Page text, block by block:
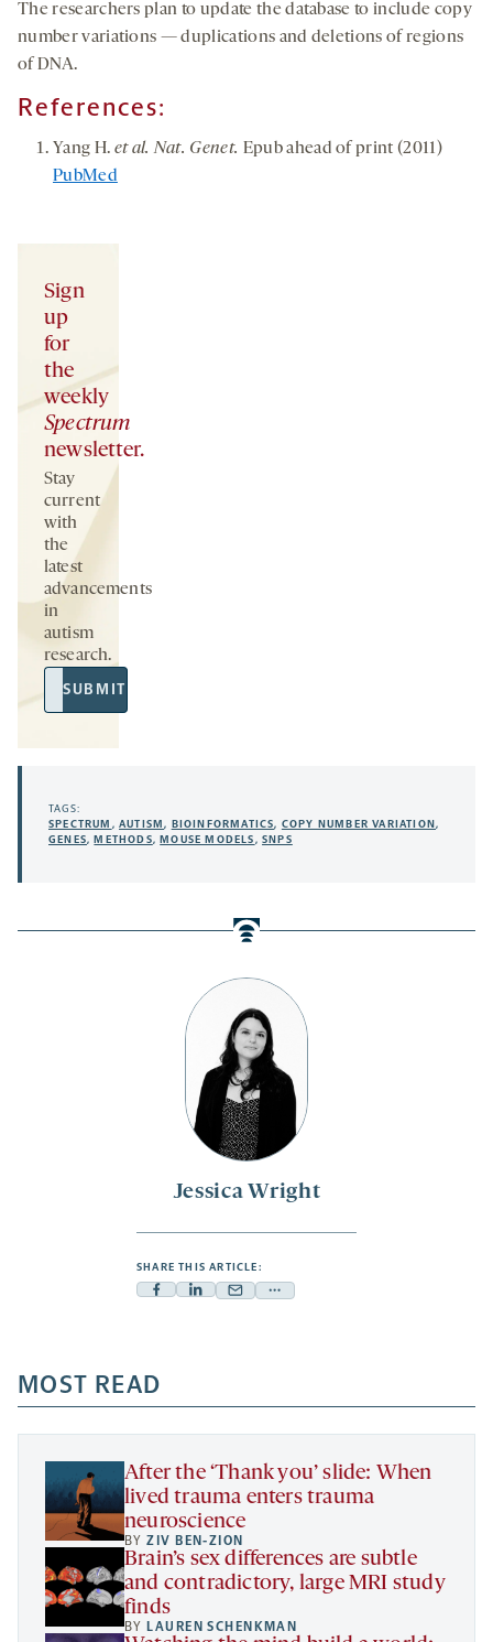
Jessica Wright
SHARE THIS ARTICLE:
Facebook
a
new
tab
Linkedin
new
tab
Mail
new
tab
Share
a
new
The researchers plan to update the database to include copy
number variations — duplications and deletions of regions
of DNA.
References:
Yang H. et al. Nat. Genet. Epub ahead of print (2011)
PubMed
Sign
up
for
the
weekly
Spectrum
newsletter.
Stay
current
with
the
latest
advancements
in
autism
research.
Email
Address
SUBMIT
TAGS:
SPECTRUM ,AUTISM, BIOINFORMATICS, COPY NUMBER VARIATION,
GENES, METHODS, MOUSE MODELS,SNPS
MOST READ
After the ‘Thank you’ slide: When
lived trauma enters trauma
neuroscience
BYZIV BEN-ZION
Brain’s sex differences are subtle
and contradictory, large MRI study
finds
BY LAUREN SCHENKMAN